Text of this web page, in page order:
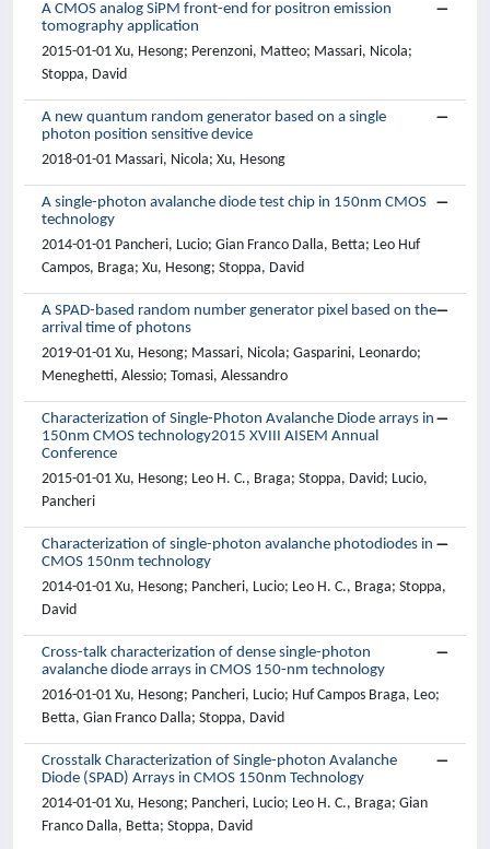
A CMOS analog SiPM front-end for positron emission
tomography application
2015-01-01 Xu, Hesong; Perenzoni, Matteo; Massari, Nicola;
Stoppa, David
A new quantum random generator based on a single
photon position sensitive device
2018-01-01 Massari, Nicola; Xu, Hesong
A single-photon avalanche diode test chip in 150nm CMOS
technology
2014-01-01 Pancheri, Lucio; Gian Franco Dalla, Betta; Leo Huf
Campos, Braga; Xu, Hesong; Stoppa, David
A SPAD-based random number generator pixel based on the
arrival time of photons
2019-01-01 Xu, Hesong; Massari, Nicola; Gasparini, Leonardo;
Meneghetti, Alessio; Tomasi, Alessandro
Characterization of Single-Photon Avalanche Diode arrays in
150nm CMOS technology2015 XVIII AISEM Annual
Conference
2015-01-01 Xu, Hesong; Leo H. C., Braga; Stoppa, David; Lucio,
Pancheri
Characterization of single-photon avalanche photodiodes in
CMOS 150nm technology
2014-01-01 Xu, Hesong; Pancheri, Lucio; Leo H. C., Braga; Stoppa,
David
Cross-talk characterization of dense single-photon
avalanche diode arrays in CMOS 150-nm technology
2016-01-01 Xu, Hesong; Pancheri, Lucio; Huf Campos Braga, Leo;
Betta, Gian Franco Dalla; Stoppa, David
Crosstalk Characterization of Single-photon Avalanche
Diode (SPAD) Arrays in CMOS 150nm Technology
2014-01-01 Xu, Hesong; Pancheri, Lucio; Leo H. C., Braga; Gian
Franco Dalla, Betta; Stoppa, David